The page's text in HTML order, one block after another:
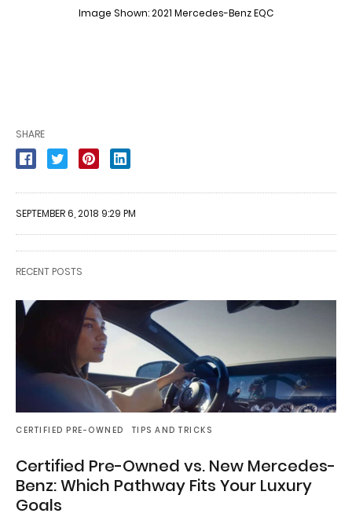
Image Shown: 2021 Mercedes-Benz EQC
SHARE
SEPTEMBER 6, 2018 9:29 PM
RECENT POSTS
CERTIFIED PRE-OWNED TIPS AND TRICKS
Certified Pre-Owned vs. New Mercedes-
Benz: Which Pathway Fits Your Luxury
Goals